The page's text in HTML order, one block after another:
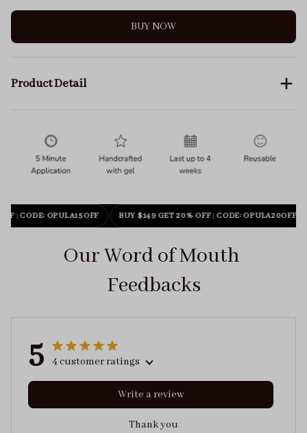
BUY NOW
Product Detail
| CODE: OPULA15OFF BUY $149 GET 20% OFF| CODE: OPULA20OFF
Our Word of Mouth
Feedbacks
5 4 customer ratings
Write a review
Thank you